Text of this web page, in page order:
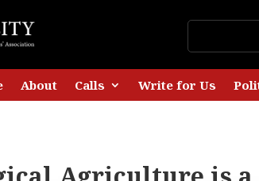
About Calls Write for Us